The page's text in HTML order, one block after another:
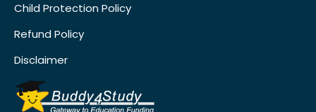
Child Protection Policy
Refund Policy
Disclaimer